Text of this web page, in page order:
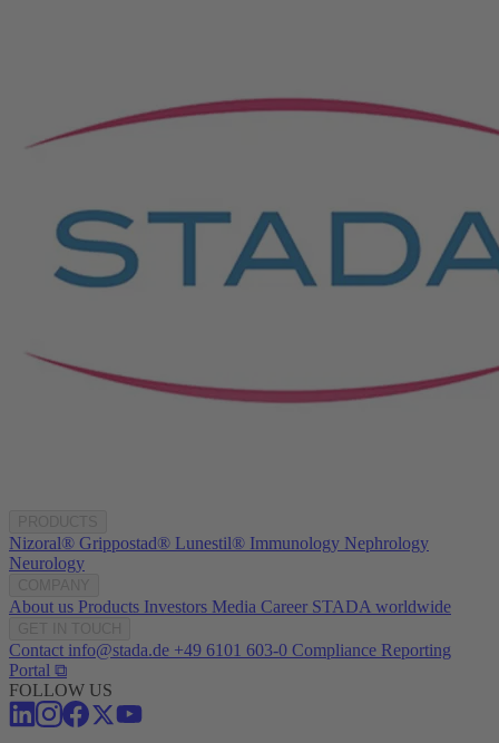
Nizoral® Grippostad® Lunestil® Immunology Nephrology
Neurology
About us Products Investors Media Career STADA worldwide
Contact info@stada.de +49 6101 603-0 Compliance Reporting
Portal ⧉
FOLLOW US